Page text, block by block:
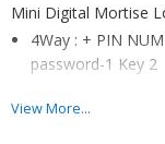
Mini Digital Mortise
4Way : + PIN
password-1 Key 2
View More...